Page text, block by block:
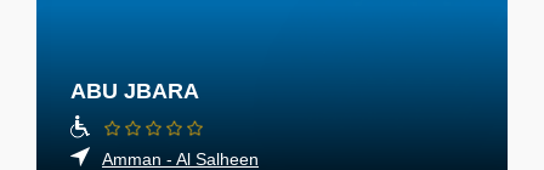
ABU JBARA
Amman - Al Salheen